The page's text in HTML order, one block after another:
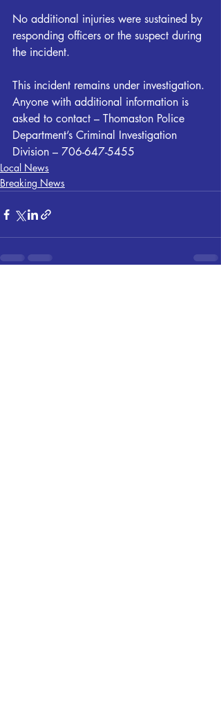
No additional injuries were sustained by
responding officers or the suspect during
the incident.
This incident remains under investigation.
Anyone with additional information is
asked to contact – Thomaston Police
Department’s Criminal Investigation
Division – 706-647-5455
Local News
Breaking News